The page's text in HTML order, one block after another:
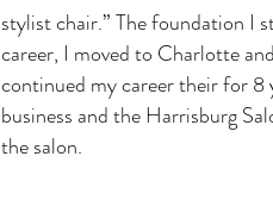
stylist chair.” The foundation I
career, I moved to Charlotte
continued my career their for
business and the Harrisburg
the salon.